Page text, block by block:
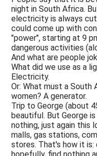
night in South Africa.
electricity is always
could come up with
"power", starting at 9
dangerous activities
And what are people
What did we use as a
Electricity.
Or: What must a South
women? A generator.
Trip to George (about
beautiful. But George
nothing, just again this
malls, gas stations,
stores. That's how it